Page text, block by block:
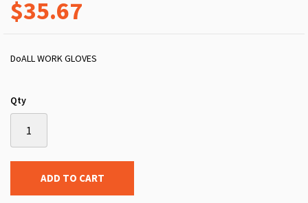
$35.67
DoALL WORK GLOVES
Qty
ADD TO CART